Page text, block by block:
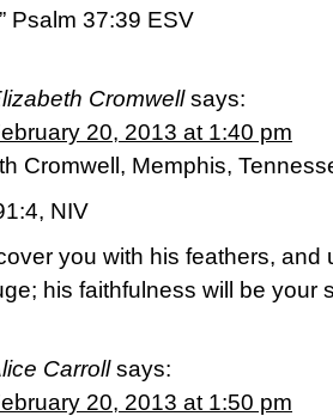
Psalm 37:39 ESV
Cromwell says:
20, 2013 at 1:40 pm
Cromwell, Memphis,
NIV
you with his feathers, and
his faithfulness will be your
Carroll says:
20, 2013 at 1:50 pm